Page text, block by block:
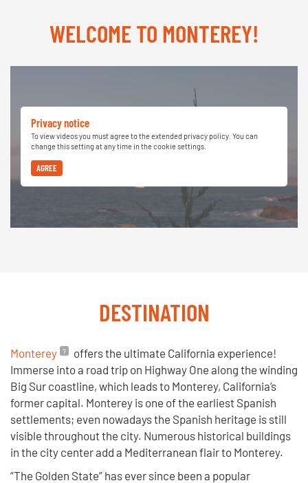
WELCOME TO MONTEREY!
Privacy notice
To view videos you must agree to the extended privacy policy. You can
change this setting at any time in the cookie settings.
AGREE
DESTINATION
Monterey
offers the ultimate California experience!
Immerse into a road trip on Highway One along the winding
Big Sur coastline, which leads to Monterey, California’s
former capital. Monterey is one of the earliest Spanish
settlements; even nowadays the Spanish heritage is still
visible throughout the city. Numerous historical buildings
in the city center add a Mediterranean flair to Monterey.
“The Golden State” has ever since been a popular